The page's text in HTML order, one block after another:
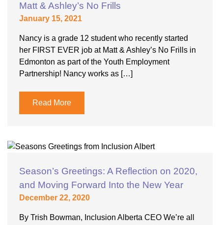
Matt & Ashley’s No Frills
January 15, 2021
Nancy is a grade 12 student who recently started
her FIRST EVER job at Matt & Ashley’s No Frills in
Edmonton as part of the Youth Employment
Partnership! Nancy works as […]
Read More
Season’s Greetings: A Reflection on 2020,
and Moving Forward Into the New Year
December 22, 2020
By Trish Bowman, Inclusion Alberta CEO We’re all